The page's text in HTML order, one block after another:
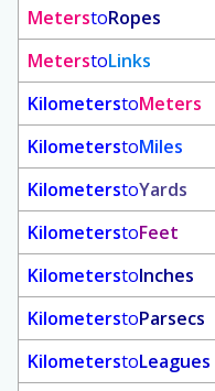
MeterstoRopes
MeterstoLinks
KilometerstoMeters
KilometerstoMiles
KilometerstoYards
KilometerstoFeet
KilometerstoInches
KilometerstoParsecs
KilometerstoLeagues